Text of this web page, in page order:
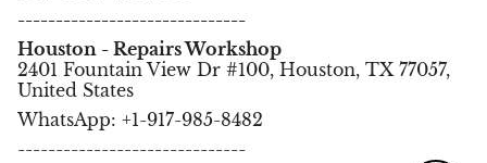
------------------------------
Houston - Repairs Workshop
2401 Fountain View Dr #100, Houston, TX 77057,
United States
WhatsApp: +1-917-985-8482
------------------------------